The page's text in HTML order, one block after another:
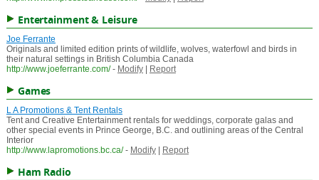
Entertainment & Leisure
Joe Ferrante
Originals and limited edition prints of wildlife, wolves, waterfowl and birds in
their natural settings in British Columbia Canada
http://www.joeferrante.com/ - Modify| Report
Games
L A Promotions & Tent Rentals
Tent and Creative Entertainment rentals for weddings, corporate galas and
other special events in Prince George, B.C. and outlining areas of the Central
Interior
http://www.lapromotions.bc.ca/ - Modify| Report
Ham Radio